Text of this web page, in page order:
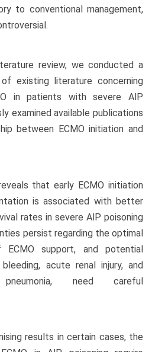
to conventional management,
review, we conducted a
of existing literature concerning
in patients with severe AlP
examined available publications
between ECMO initiation and
that early ECMO initiation
is associated with better
rates in severe AlP poisoning
persist regarding the optimal
support, and potential
acute renal injury, and
pneumonia, need careful
results in certain cases, the